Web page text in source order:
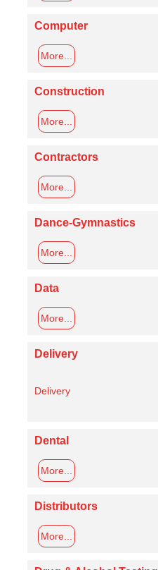
Computer
More...
Construction
More...
Contractors
More...
Dance-Gymnastics
More...
Data
More...
Delivery
Delivery
Dental
More...
Distributors
More...